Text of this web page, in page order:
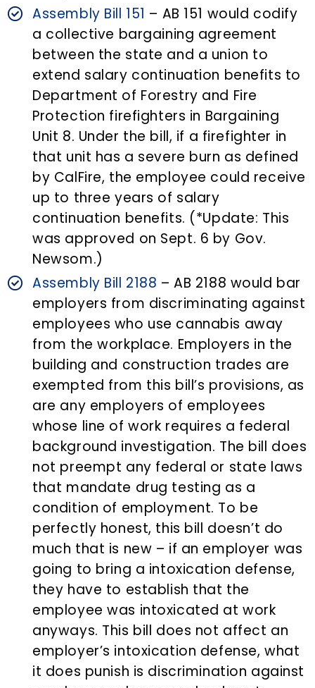
Assembly Bill 151 – AB 151 would codify
a collective bargaining agreement
between the state and a union to
extend salary continuation benefits to
Department of Forestry and Fire
Protection firefighters in Bargaining
Unit 8. Under the bill, if a firefighter in
that unit has a severe burn as defined
by CalFire, the employee could receive
up to three years of salary
continuation benefits. (*Update: This
was approved on Sept. 6 by Gov.
Newsom.)
Assembly Bill 2188 – AB 2188 would bar
employers from discriminating against
employees who use cannabis away
from the workplace. Employers in the
building and construction trades are
exempted from this bill’s provisions, as
are any employers of employees
whose line of work requires a federal
background investigation. The bill does
not preempt any federal or state laws
that mandate drug testing as a
condition of employment. To be
perfectly honest, this bill doesn’t do
much that is new – if an employer was
going to bring a intoxication defense,
they have to establish that the
employee was intoxicated at work
anyways. This bill does not affect an
employer’s intoxication defense, what
it does punish is discrimination against